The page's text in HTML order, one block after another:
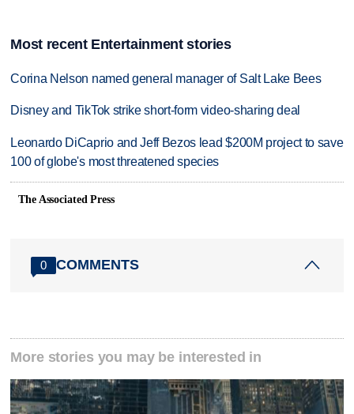
Most recent Entertainment stories
Corina Nelson named general manager of Salt Lake Bees
Disney and TikTok strike short-form video-sharing deal
Leonardo DiCaprio and Jeff Bezos lead $200M project to save
100 of globe's most threatened species
The Associated Press
0 COMMENTS
More stories you may be interested in